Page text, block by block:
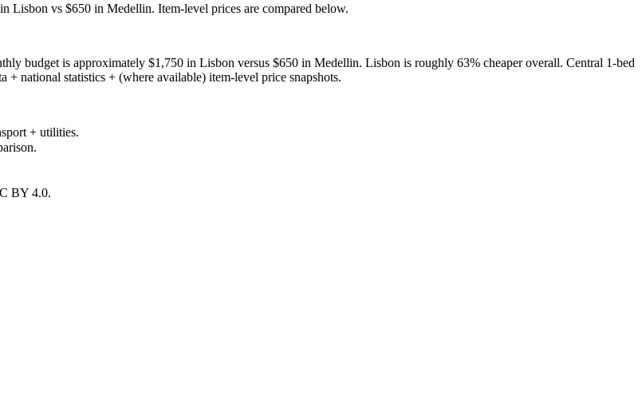
Lisbon vs $650 in Medellin. Item-level prices are compared below.
budget is approximately $1,750 in Lisbon versus $650 in Medellin. Lisbon is roughly 63% cheaper overall. Central 1-bed
national statistics + (where available) item-level price snapshots.
+ utilities.
BY 4.0.